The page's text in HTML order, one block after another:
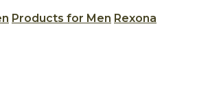
Products for Men Rexona